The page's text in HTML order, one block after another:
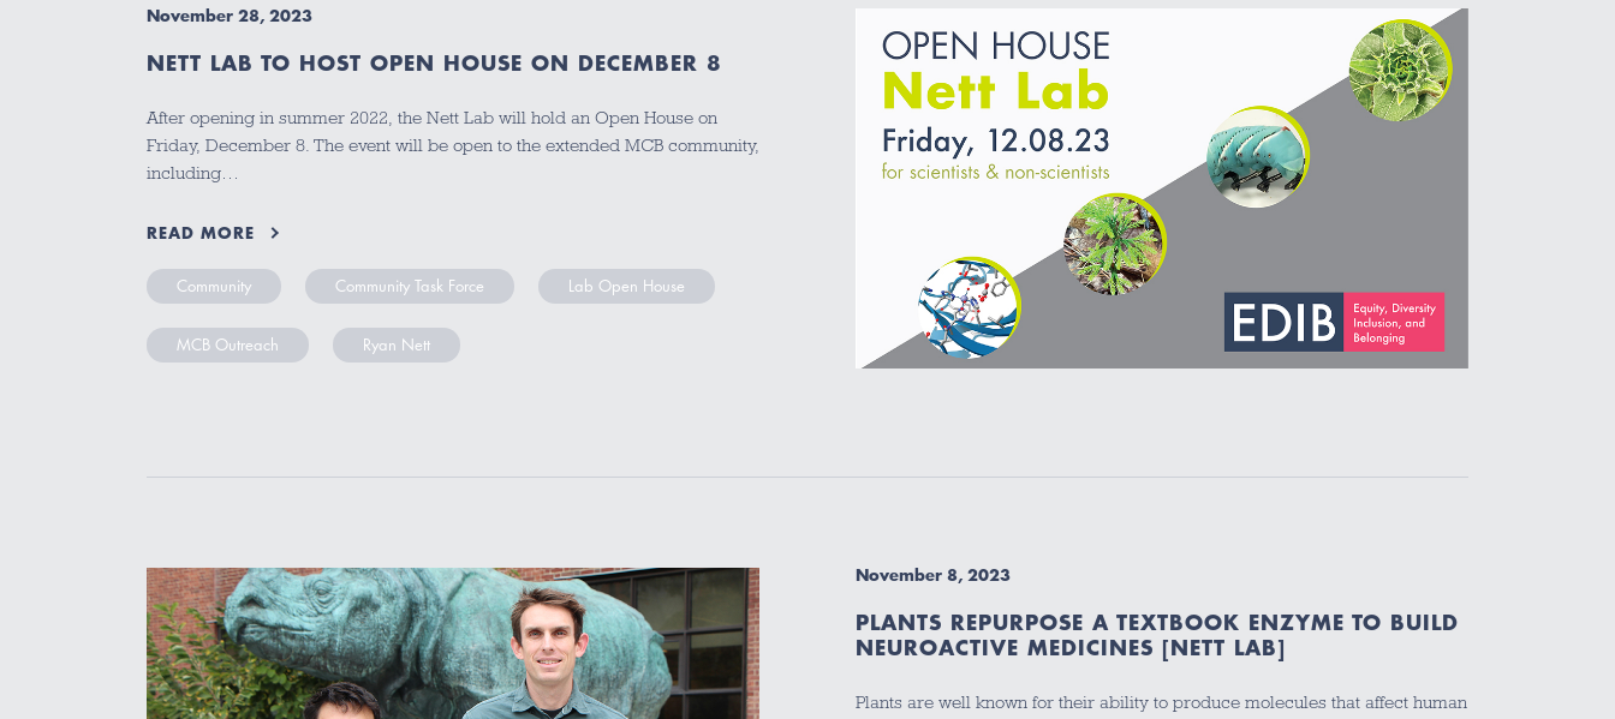
November 28, 2023
NETT LAB TO HOST OPEN HOUSE ON DECEMBER 8
After opening in summer 2022, the Nett Lab will hold an Open House on
Friday, December 8. The event will be open to the extended MCB community,
including…
READ MORE
Community Community Task Force Lab Open House
MCB Outreach Ryan Nett
November 8, 2023
PLANTS REPURPOSE A TEXTBOOK ENZYME TO BUILD
NEUROACTIVE MEDICINES [NETT LAB]
Plants are well known for their ability to produce molecules that affect human